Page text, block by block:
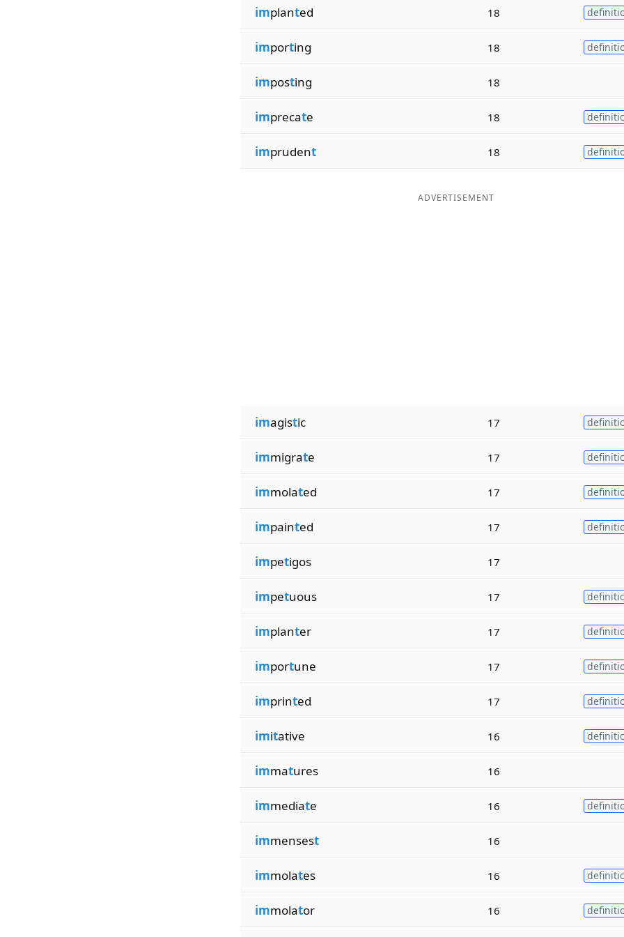
implanted 18
importing 18
imposting 18
imprecate 18
imprudent 18
ADVERTISEMENT
imagistic 17
immigrate 17
immolated 17
impainted 17
impetigos 17
impetuous 17
implanter 17
importune 17
imprinted 17
imitative 16
immatures 16
immediate 16
immensest 16
immolates 16
immolator 16